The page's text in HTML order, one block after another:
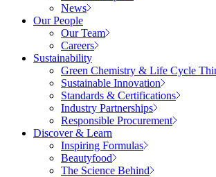
News
Our People
Our Team
Careers
Sustainability
Green Chemistry & Life Cycle
Sustainable Innovation
Standards & Certifications
Industry Partnerships
Responsible Procurement
Discover & Learn
Inspiring Formulas
Beautyfood
The Science Behind